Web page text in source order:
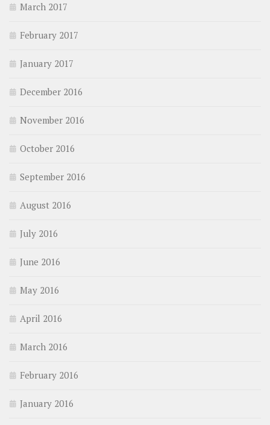
March 2017
February 2017
January 2017
December 2016
November 2016
October 2016
September 2016
August 2016
July 2016
June 2016
May 2016
April 2016
March 2016
February 2016
January 2016